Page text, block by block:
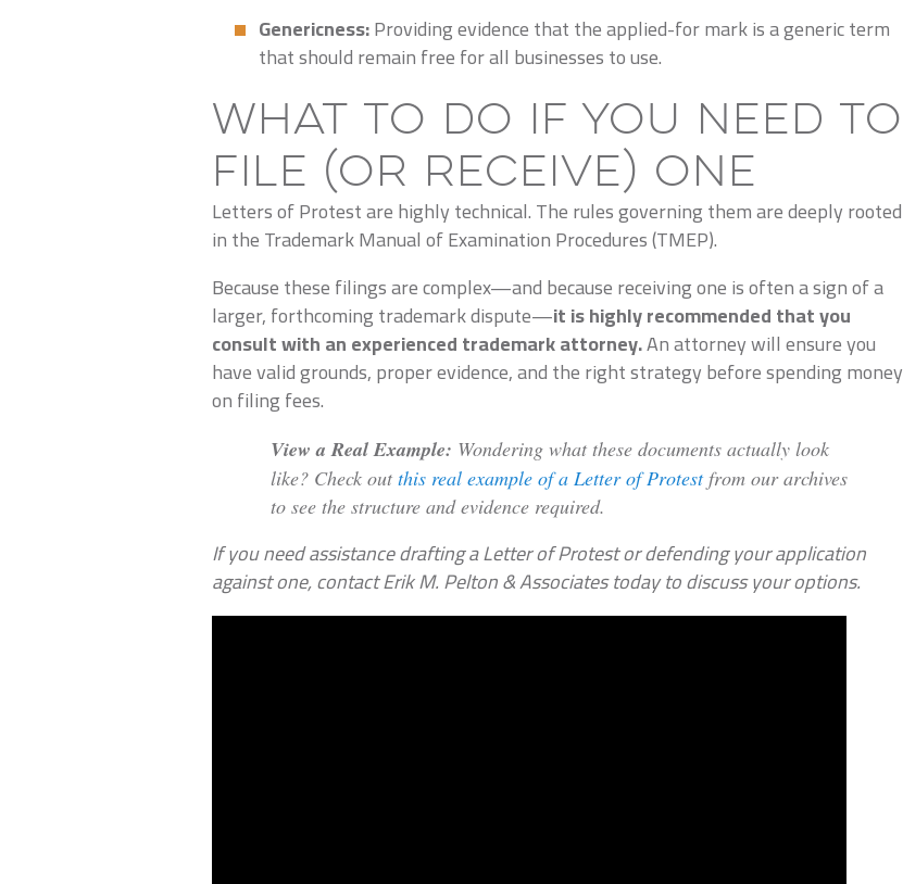
Genericness:Providing evidence that the applied-for mark is a generic term
that should remain free for all businesses to use.
What to Do If You Need to
File (or Receive) One
Letters of Protest are highly technical. The rules governing them are deeply rooted
in the Trademark Manual of Examination Procedures (TMEP).
Because these filings are complex—and because receiving one is often a sign of a
larger, forthcoming trademark dispute—it is highly recommended that you
consult with an experienced trademark attorney.An attorney will ensure you
have valid grounds, proper evidence, and the right strategy before spending money
on filing fees.
View a Real Example: Wondering what these documents actually look
like? Check out this real example of a Letter of Protestfrom our archives
to see the structure and evidence required.
If you need assistance drafting a Letter of Protest or defending your application
against one, contact Erik M. Pelton & Associates today to discuss your options.